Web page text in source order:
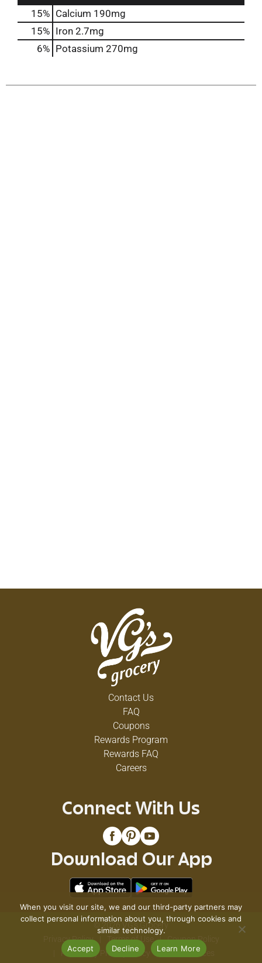
15% Calcium 190mg
15% Iron 2.7mg
6% Potassium 270mg
Contact Us
FAQ
Coupons
Rewards Program
Rewards FAQ
Careers
Connect With Us
Download Our App
© 2026 VG's Grocery
Privacy Policy
Terms of Use
Coupon Policy
Pharmacy Privacy Policy
Recall Notices
When you visit our site, we and our third-party partners may
collect personal information about you, through cookies and
similar technology.
Accept
Decline Learn More